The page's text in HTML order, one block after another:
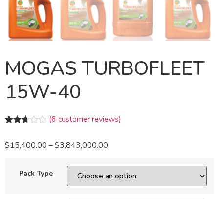
MOGAS TURBOFLEET
15W-40
out of
customer
(6 customer reviews)
$15,400.00 –$3,843,000.00
Pack Type